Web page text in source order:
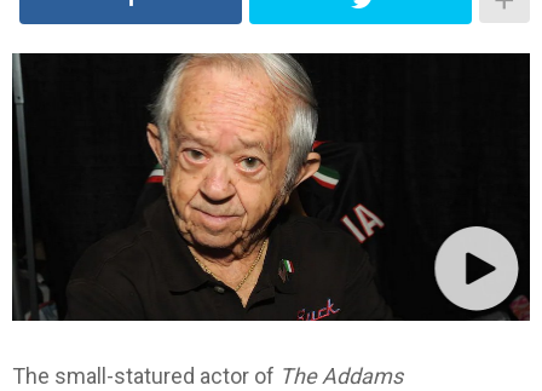
The small-statured actor of The Addams